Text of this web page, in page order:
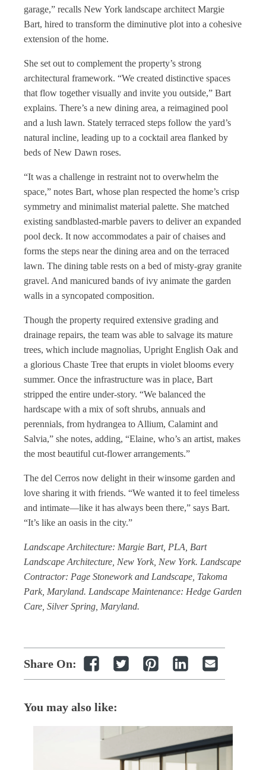
garage,” recalls New York landscape architect Margie
Bart, hired to transform the diminutive plot into a cohesive
extension of the home.
She set out to complement the property’s strong
architectural framework. “We created distinctive spaces
that flow together visually and invite you outside,” Bart
explains. There’s a new dining area, a reimagined pool
and a lush lawn. Stately terraced steps follow the yard’s
natural incline, leading up to a cocktail area flanked by
beds of New Dawn roses.
“It was a challenge in restraint not to overwhelm the
space,” notes Bart, whose plan respected the home’s crisp
symmetry and minimalist material palette. She matched
existing sandblasted-marble pavers to deliver an expanded
pool deck. It now accommodates a pair of chaises and
forms the steps near the dining area and on the terraced
lawn. The dining table rests on a bed of misty-gray granite
gravel. And manicured bands of ivy animate the garden
walls in a syncopated composition.
Though the property required extensive grading and
drainage repairs, the team was able to salvage its mature
trees, which include magnolias, Upright English Oak and
a glorious Chaste Tree that erupts in violet blooms every
summer. Once the infrastructure was in place, Bart
stripped the entire under-story. “We balanced the
hardscape with a mix of soft shrubs, annuals and
perennials, from hydrangea to Allium, Calamint and
Salvia,” she notes, adding, “Elaine, who’s an artist, makes
the most beautiful cut-flower arrangements.”
The del Cerros now delight in their winsome garden and
love sharing it with friends. “We wanted it to feel timeless
and intimate—like it has always been there,” says Bart.
“It’s like an oasis in the city.”
Landscape Architecture: Margie Bart, PLA, Bart
Landscape Architecture, New York, New York. Landscape
Contractor: Page Stonework and Landscape, Takoma
Park, Maryland. Landscape Maintenance: Hedge Garden
Care, Silver Spring, Maryland.
Share On:
You may also like: